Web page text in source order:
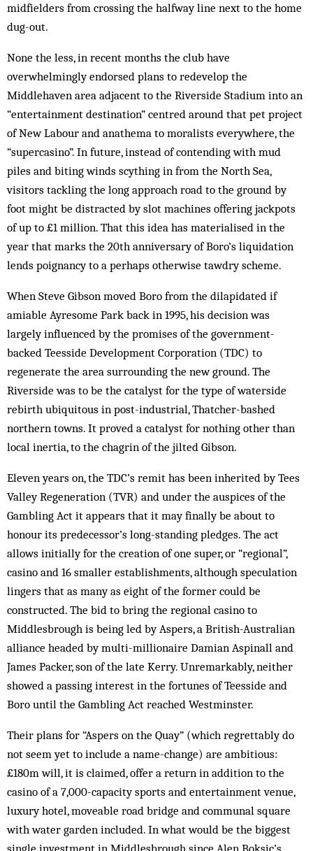
midfielders from crossing the halfway line next to the home
dug-out.
None the less, in recent months the club have
overwhelmingly endorsed plans to redevelop the
Middlehaven area adjacent to the Riverside Stadium into an
“entertainment destination” centred around that pet project
of New Labour and anathema to moralists everywhere, the
“supercasino”. In future, instead of contending with mud
piles and biting winds scything in from the North Sea,
visitors tackling the long approach road to the ground by
foot might be distracted by slot machines offering jackpots
of up to £1 million. That this idea has materialised in the
year that marks the 20th anniversary of Boro’s liquidation
lends poignancy to a perhaps otherwise tawdry scheme.
When Steve Gibson moved Boro from the dilapidated if
amiable Ayresome Park back in 1995, his decision was
largely influenced by the promises of the government-
backed Teesside Development Corporation (TDC) to
regenerate the area surrounding the new ground. The
Riverside was to be the catalyst for the type of waterside
rebirth ubiquitous in post-industrial, Thatcher-bashed
northern towns. It proved a catalyst for nothing other than
local inertia, to the chagrin of the jilted Gibson.
Eleven years on, the TDC’s remit has been inherited by Tees
Valley Regeneration (TVR) and under the auspices of the
Gambling Act it appears that it may finally be about to
honour its predecessor’s long-standing pledges. The act
allows initially for the creation of one super, or “regional”,
casino and 16 smaller establishments, although speculation
lingers that as many as eight of the former could be
constructed. The bid to bring the regional casino to
Middlesbrough is being led by Aspers, a British-Australian
alliance headed by multi-millionaire Damian Aspinall and
James Packer, son of the late Kerry. Unremarkably, neither
showed a passing interest in the fortunes of Teesside and
Boro until the Gambling Act reached Westminster.
Their plans for “Aspers on the Quay” (which regrettably do
not seem yet to include a name-change) are ambitious:
£180m will, it is claimed, offer a return in addition to the
casino of a 7,000-capacity sports and entertainment venue,
luxury hotel, moveable road bridge and communal square
with water garden included. In what would be the biggest
single investment in Middlesbrough since Alen Boksic’s